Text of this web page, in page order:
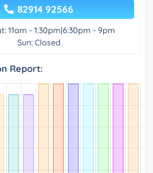
82914 92566
11am - 1:30pm|6:30pm - 9pm
Sun: Closed
Report: